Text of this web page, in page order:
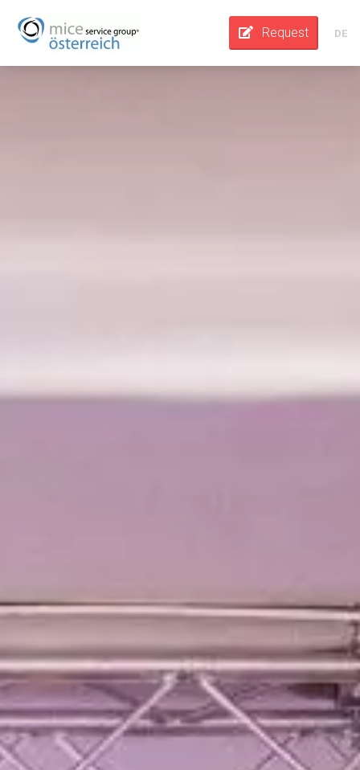
Request DE